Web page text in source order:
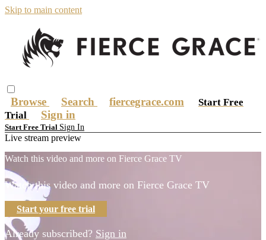
Skip to main content
Browse Search fiercegrace.com
Start Free
Trial
Sign in
Start Free Trial Sign In
Live stream preview
Watch this video and more on Fierce Grace TV
Watch this video and more on Fierce Grace TV
Start your free trial
Already subscribed? Sign in